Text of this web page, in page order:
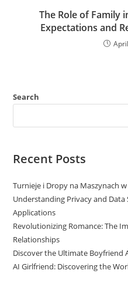
The Role of Family
Expectations and
Search
Recent Posts
Turnieje i Dropy na Maszynach
Understanding Privacy and Data
Applications
Revolutionizing Romance: The
Relationships
Discover the Ultimate Boyfriend
AI Girlfriend: Discovering the